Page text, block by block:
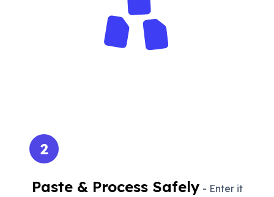
2
Paste & Process Safely - Enter it